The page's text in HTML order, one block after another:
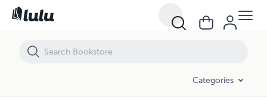
Categories
My Piloting Diary